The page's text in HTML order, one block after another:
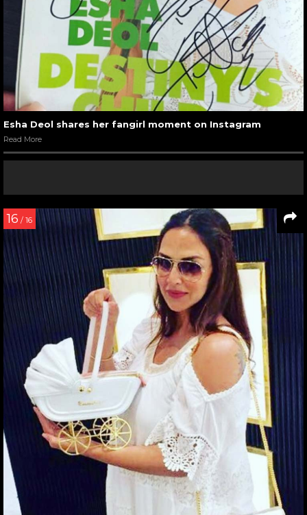
Esha Deol shares her fangirl moment on Instagram
Read More
16 / 16